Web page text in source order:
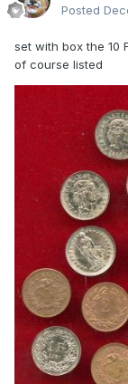
Posted
set with box the 10
of course listed